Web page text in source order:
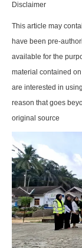
Disclaimer
This article may
have been pre-
available for the
material contained
are interested in
reason that goes
original source